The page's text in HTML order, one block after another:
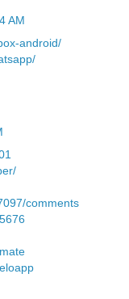
AM
android/
comments